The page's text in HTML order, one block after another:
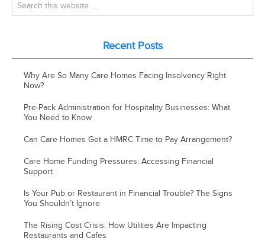
Recent Posts
Why Are So Many Care Homes Facing Insolvency Right
Now?
Pre-Pack Administration for Hospitality Businesses: What
You Need to Know
Can Care Homes Get a HMRC Time to Pay Arrangement?
Care Home Funding Pressures: Accessing Financial
Support
Is Your Pub or Restaurant in Financial Trouble? The Signs
You Shouldn’t Ignore
The Rising Cost Crisis: How Utilities Are Impacting
Restaurants and Cafes